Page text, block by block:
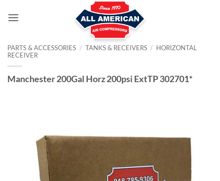
PARTS & ACCESSORIES / TANKS & RECEIVERS / HORIZONTAL
RECEIVER
Manchester 200Gal Horz 200psi ExtTP 302701*